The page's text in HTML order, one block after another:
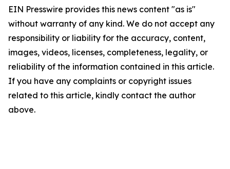
EIN Presswire provides this news content "as is"
without warranty of any kind. We do not accept any
responsibility or liability for the accuracy, content,
images, videos, licenses, completeness, legality, or
reliability of the information contained in this article.
If you have any complaints or copyright issues
related to this article, kindly contact the author
above.